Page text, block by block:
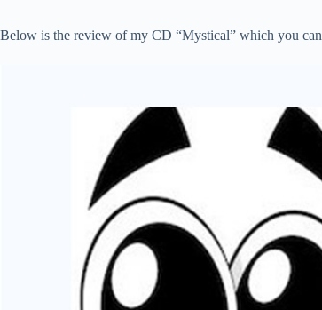
Below is the review of my CD “Mystical” which you can